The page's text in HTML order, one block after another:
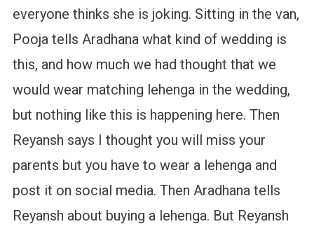
everyone thinks she is joking. Sitting in the van,
Pooja tells Aradhana what kind of wedding is
this, and how much we had thought that we
would wear matching lehenga in the wedding,
but nothing like this is happening here. Then
Reyansh says I thought you will miss your
parents but you have to wear a lehenga and
post it on social media. Then Aradhana tells
Reyansh about buying a lehenga. But Reyansh